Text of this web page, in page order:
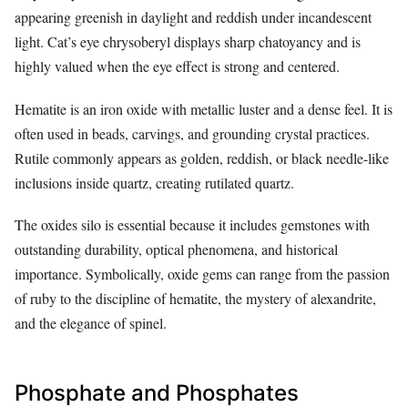
appearing greenish in daylight and reddish under incandescent
light. Cat’s eye chrysoberyl displays sharp chatoyancy and is
highly valued when the eye effect is strong and centered.
Hematite is an iron oxide with metallic luster and a dense feel. It is
often used in beads, carvings, and grounding crystal practices.
Rutile commonly appears as golden, reddish, or black needle-like
inclusions inside quartz, creating rutilated quartz.
The oxides silo is essential because it includes gemstones with
outstanding durability, optical phenomena, and historical
importance. Symbolically, oxide gems can range from the passion
of ruby to the discipline of hematite, the mystery of alexandrite,
and the elegance of spinel.
Phosphate and Phosphates